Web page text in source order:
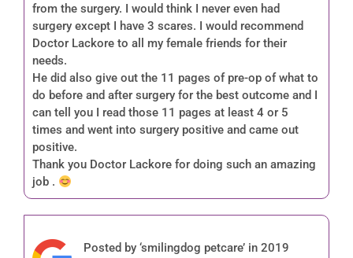
from the surgery. I would think I never even had
surgery except I have 3 scares. I would recommend
Doctor Lackore to all my female friends for their
needs.
He did also give out the 11 pages of pre-op of what to
do before and after surgery for the best outcome and I
can tell you I read those 11 pages at least 4 or 5
times and went into surgery positive and came out
positive.
Thank you Doctor Lackore for doing such an amazing
job .
Posted by ‘smilingdog petcare’ in 2019